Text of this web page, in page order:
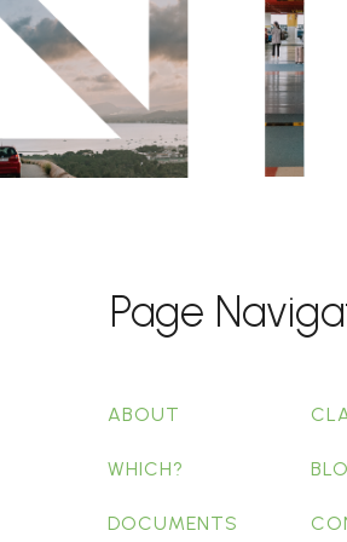
Page
ABOUT
WHICH?
DOCUMENTS